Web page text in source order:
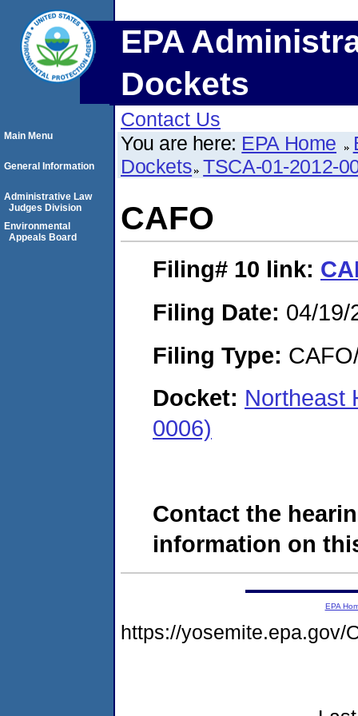
EPA
Dockets
Contact Us
You are here: EPA Home
Dockets TSCA-01-2012-
CAFO
Filing# 10 link:
Filing Date: 04/19/
Filing Type:
Docket: Northeast
0006)
Contact the
information on
Main Menu
General Information
Administrative Law
Judges Division
Environmental
Appeals Board
EPA
https://yosemite.epa.gov/